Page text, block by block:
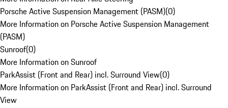
Porsche Active Suspension Management (PASM)(0)
More Information on Porsche Active Suspension Management
(PASM)
Sunroof(0)
More Information on Sunroof
ParkAssist (Front and Rear) incl. Surround View(0)
More Information on ParkAssist (Front and Rear) incl. Surround
View